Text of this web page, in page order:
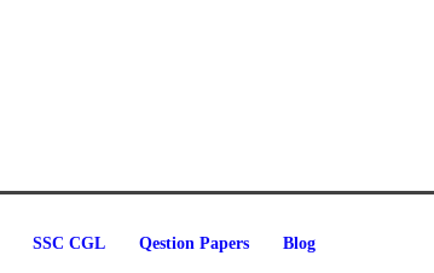
SSC CGL Qestion Papers Blog